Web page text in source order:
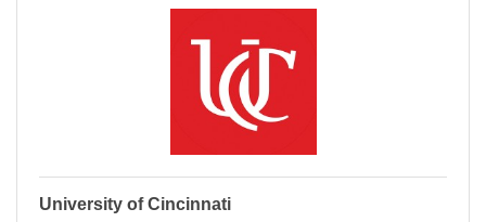
University of Cincinnati